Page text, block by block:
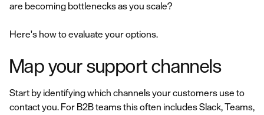
are becoming bottlenecks as you scale?
Here's how to evaluate your options.
Map your support channels
Start by identifying which channels your customers use to
contact you. For B2B teams this often includes Slack, Teams,